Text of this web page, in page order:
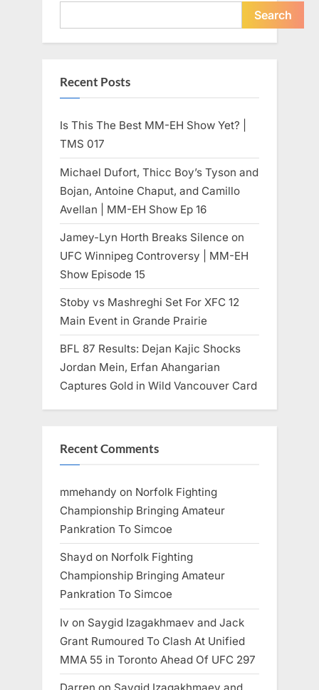
Search
Recent Posts
Is This The Best MM-EH Show Yet? |
TMS 017
Michael Dufort, Thicc Boy’s Tyson and
Bojan, Antoine Chaput, and Camillo
Avellan | MM-EH Show Ep 16
Jamey-Lyn Horth Breaks Silence on
UFC Winnipeg Controversy | MM-EH
Show Episode 15
Stoby vs Mashreghi Set For XFC 12
Main Event in Grande Prairie
BFL 87 Results: Dejan Kajic Shocks
Jordan Mein, Erfan Ahangarian
Captures Gold in Wild Vancouver Card
Recent Comments
mmehandy on Norfolk Fighting
Championship Bringing Amateur
Pankration To Simcoe
Shayd on Norfolk Fighting
Championship Bringing Amateur
Pankration To Simcoe
Iv on Saygid Izagakhmaev and Jack
Grant Rumoured To Clash At Unified
MMA 55 in Toronto Ahead Of UFC 297